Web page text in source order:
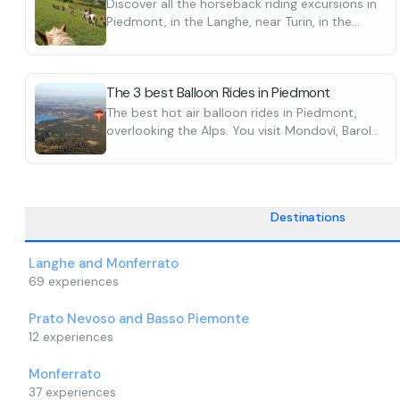
a glass of sparkling wine. You will then be
shuttled back to the launch site.
You will not è be allowed to ride in a hot air
balloon in heels, barefoot, with duffel bags or
suitcases.
The take-off field will be confirmed the day
before the flight, as it may vary depending on
wind direction or unfavorable weather
updated details. Otherwise, you may go to the
You will not è
balloon with
bags or
The take-off
before the
wind direction
conditions.
facility the
Discover all the horseback riding excursions in
Piedmont, in the Langhe, near Turin, in the
The 3 best Balloon Rides in Piedmont
The best hot air balloon rides in Piedmont,
overlooking the Alps. You visit Mondovì, Barolo
Discover them all
Destinations
Langhe and Monferrato
69 experiences
Prato Nevoso and Basso Piemonte
12 experiences
Monferrato
37 experiences